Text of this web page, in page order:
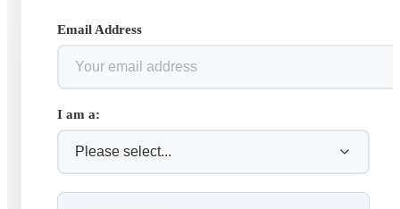
Email Address
I am a: